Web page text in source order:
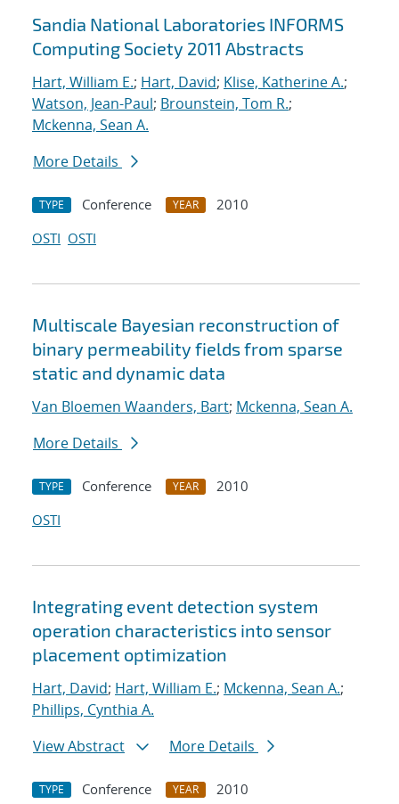
Sandia National Laboratories INFORMS
Computing Society 2011 Abstracts
Hart, William E.; Hart, David; Klise, Katherine A.;
Watson, Jean-Paul; Brounstein, Tom R.;
Mckenna, Sean A.
More Details
TYPE Conference YEAR
2010
OSTI OSTI
Multiscale Bayesian reconstruction of
binary permeability fields from sparse
static and dynamic data
Van Bloemen Waanders, Bart; Mckenna, Sean A.
More Details
TYPE Conference YEAR
2010
OSTI
Integrating event detection system
operation characteristics into sensor
placement optimization
Hart, David; Hart, William E.; Mckenna, Sean A.;
Phillips, Cynthia A.
View Abstract
More Details
TYPE Conference YEAR
2010